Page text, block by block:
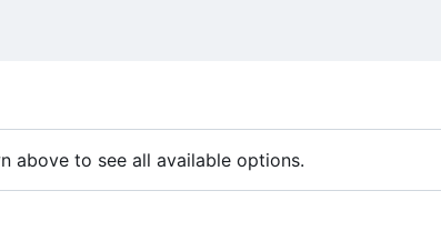
above to see all available options.